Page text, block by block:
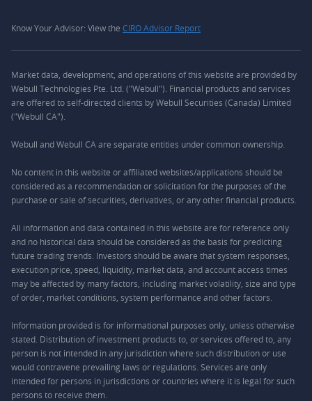
Know Your Advisor: View the CIRO Advisor Report
Market data, development, and operations of this website are provided by
Webull Technologies Pte. Ltd. ("Webull"). Financial products and services
are offered to self-directed clients by Webull Securities (Canada) Limited
("Webull CA").
Webull and Webull CA are separate entities under common ownership.
No content in this website or affiliated websites/applications should be
considered as a recommendation or solicitation for the purposes of the
purchase or sale of securities, derivatives, or any other financial products.
All information and data contained in this website are for reference only
and no historical data should be considered as the basis for predicting
future trading trends. Investors should be aware that system responses,
execution price, speed, liquidity, market data, and account access times
may be affected by many factors, including market volatility, size and type
of order, market conditions, system performance and other factors.
Information provided is for informational purposes only, unless otherwise
stated. Distribution of investment products to, or services offered to, any
person is not intended in any jurisdiction where such distribution or use
would contravene prevailing laws or regulations. Services are only
intended for persons in jurisdictions or countries where it is legal for such
persons to receive them.